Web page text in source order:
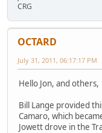
CRG
OCTARD
July 31, 2011, 06:17:17 PM
Hello Jon, and others,
Bill Lange provided
Camaro, which
Jowett drove in the